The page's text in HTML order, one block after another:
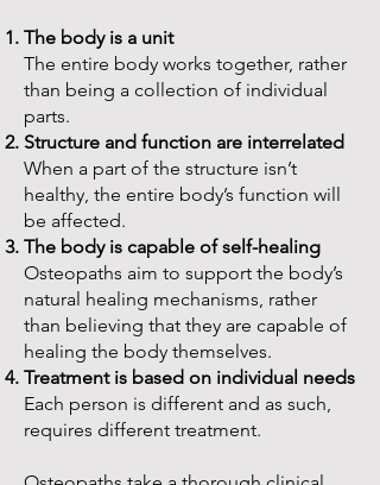
The body is a unit
The entire body works together, rather
than being a collection of individual
parts.
Structure and function are interrelated
When a part of the structure isn’t
healthy, the entire body’s function will
be affected.
The body is capable of self-healing
Osteopaths aim to support the body’s
natural healing mechanisms, rather
than believing that they are capable of
healing the body themselves.
Treatment is based on individual needs
Each person is different and as such,
requires different treatment.